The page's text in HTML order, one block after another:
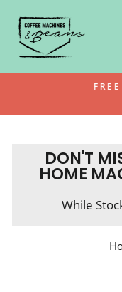
content
DON'T
HOME
While